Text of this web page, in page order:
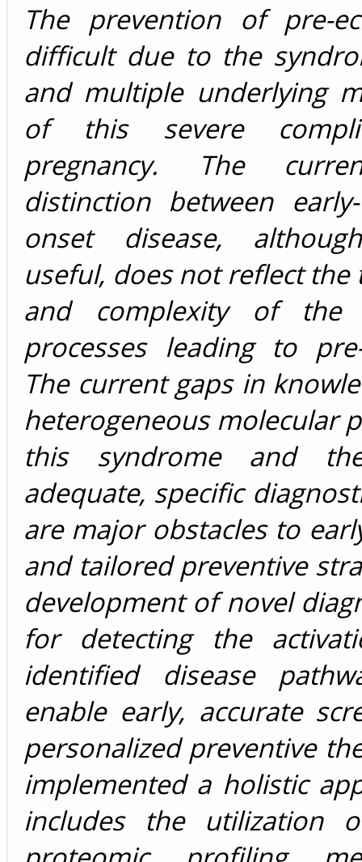
The prevention of pre-
difficult due to the
and multiple underlying
of this severe
pregnancy. The
distinction between
onset disease,
useful, does not reflect the
and complexity of the
processes leading to
The current gaps in
heterogeneous molecular
this syndrome and
adequate, specific
are major obstacles to
and tailored preventive
development of novel
for detecting the
identified disease
enable early, accurate
personalized preventive
implemented a holistic
includes the utilization